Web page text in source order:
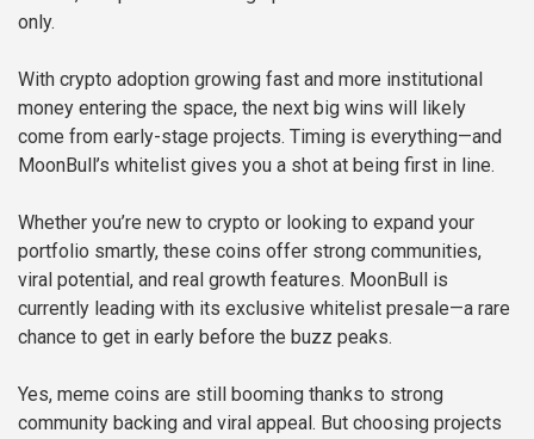
only.
With crypto adoption growing fast and more institutional
money entering the space, the next big wins will likely
come from early-stage projects. Timing is everything—and
MoonBull’s whitelist gives you a shot at being first in line.
Whether you’re new to crypto or looking to expand your
portfolio smartly, these coins offer strong communities,
viral potential, and real growth features. MoonBull is
currently leading with its exclusive whitelist presale—a rare
chance to get in early before the buzz peaks.
Yes, meme coins are still booming thanks to strong
community backing and viral appeal. But choosing projects